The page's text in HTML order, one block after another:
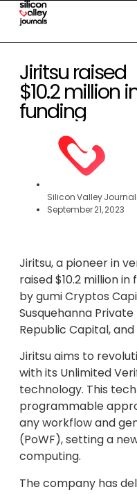
Jiritsu raised
$10.2 million
funding
Silicon Valley
September 21, 2023
Jiritsu, a pioneer in
raised $10.2 million
by gumi Cryptos
Susquehanna
Republic Capital,
Jiritsu aims to
with its Unlimited
technology. This
programmable
any workflow and
(PoWF), setting a
computing.
The company has